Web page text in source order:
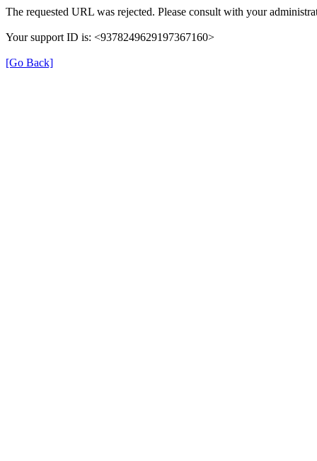
The requested URL was rejected. Please consult with your
Your support ID is: <9378249629197367160>
[Go Back]